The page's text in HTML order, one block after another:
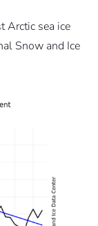
Arctic sea ice
Snow and Ice